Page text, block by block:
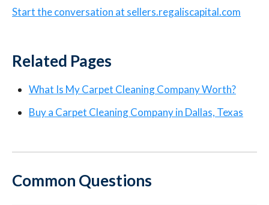
Start the conversation at sellers.regaliscapital.com
Related Pages
What Is My Carpet Cleaning Company Worth?
Buy a Carpet Cleaning Company in Dallas, Texas
Common Questions